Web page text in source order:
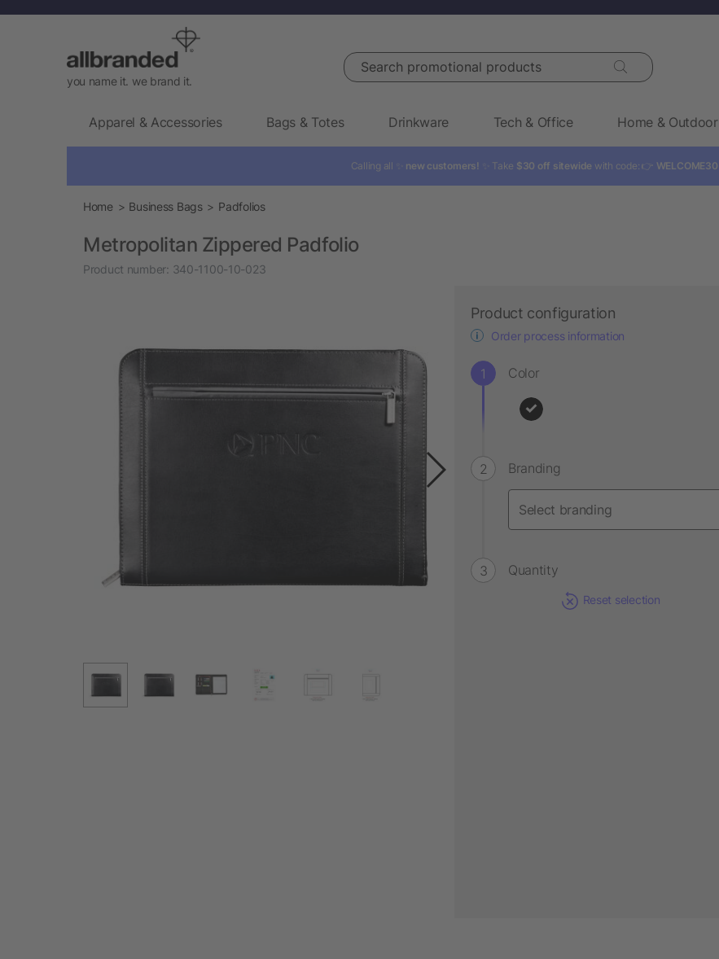
you name it. we brand it.
Search promotional products
Apparel & Accessories Bags & Totes Drinkware Tech & Office Home & Outdoor
Calling all ✨ new customers! ✨ Take $30 off sitewide with code: 👉 WELCOME30
Home Business Bags Padfolios
Metropolitan Zippered Padfolio
Product number: 340-1100-10-023
Product configuration
Order process information
Color
Branding
Quantity
Reset selection